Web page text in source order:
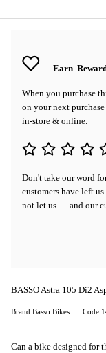
Earn
When you purchase
on your next
in-store & online.
Don't take our word
customers have left
not let us — and our
BASSO Astra 105 Di2
Brand:Basso Bikes
Can a bike designed for